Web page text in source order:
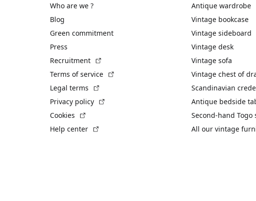
Who are we ?
Blog
Green commitment
Press
Recruitment
Terms of service
Legal terms
Privacy policy
Cookies
Help center
Antique wardrobe
Vintage bookcase
Vintage sideboard
Vintage desk
Vintage sofa
Vintage chest of
Scandinavian
Antique bedside
Second-hand Togo
All our vintage